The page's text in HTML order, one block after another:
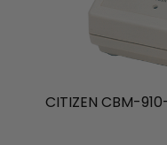
CITIZEN CBM-